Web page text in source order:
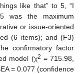
like that” to 5, “I
was the maximum
or issue-oriented
(6 items); and (F3)
confirmatory factor
model (χ2 = 715.98,
= 0.077 (confidence